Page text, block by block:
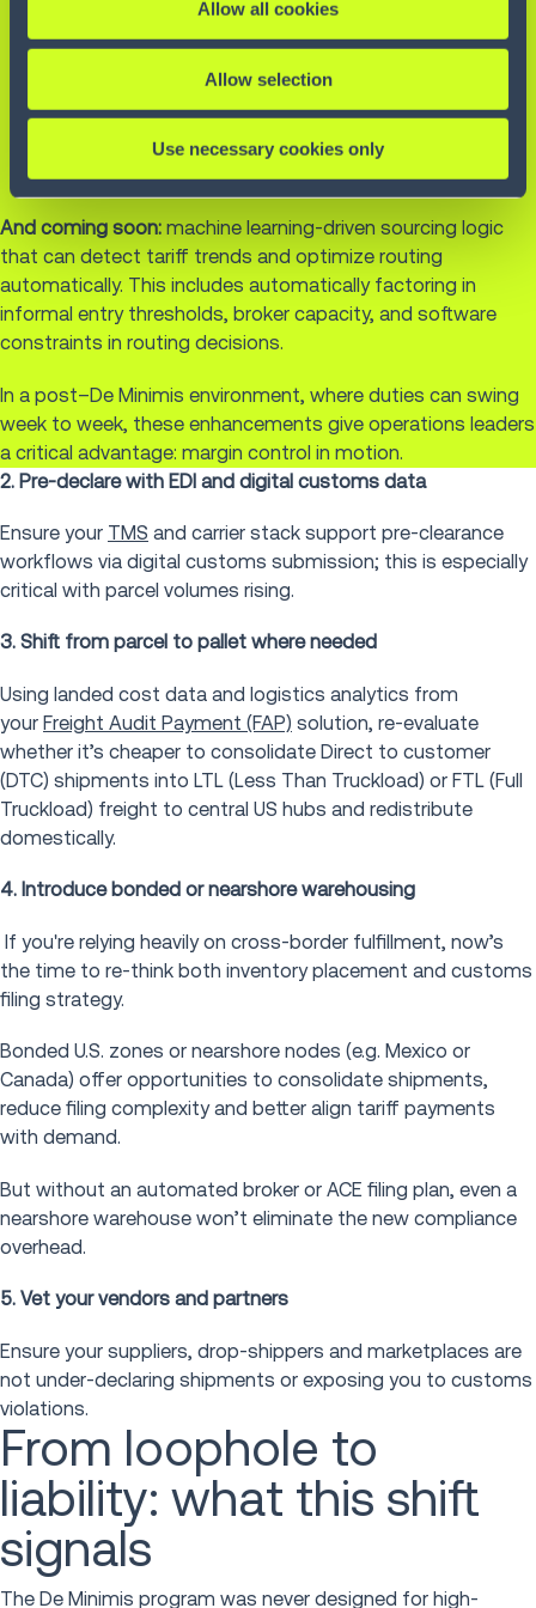
Allow all cookies
Allow selection
Use necessary cookies only
Optimize for gross margin impact, not just delivery
Configure rules that prioritize low-tariff sourcing
Pull real-time or batch tariff rate updates via iPaaS
integration with external data providers or internal
engines
And coming soon: machine learning-driven sourcing logic
that can detect tariff trends and optimize routing
automatically. This includes automatically factoring in
informal entry thresholds, broker capacity, and software
constraints in routing decisions.
In a post–De Minimis environment, where duties can swing
week to week, these enhancements give operations leaders
a critical advantage: margin control in motion.
2. Pre-declare with EDI and digital customs data
Ensure your TMS and carrier stack support pre-clearance
workflows via digital customs submission; this is especially
critical with parcel volumes rising.
3. Shift from parcel to pallet where needed
Using landed cost data and logistics analytics from
your Freight Audit Payment (FAP) solution, re-evaluate
whether it’s cheaper to consolidate Direct to customer
(DTC) shipments into LTL (Less Than Truckload) or FTL (Full
Truckload) freight to central US hubs and redistribute
domestically.
4. Introduce bonded or nearshore warehousing
If you're relying heavily on cross-border fulfillment, now’s
the time to re-think both inventory placement and customs
filing strategy.
Bonded U.S. zones or nearshore nodes (e.g. Mexico or
Canada) offer opportunities to consolidate shipments,
reduce filing complexity and better align tariff payments
with demand.
But without an automated broker or ACE filing plan, even a
nearshore warehouse won’t eliminate the new compliance
overhead.
5. Vet your vendors and partners
Ensure your suppliers, drop-shippers and marketplaces are
not under-declaring shipments or exposing you to customs
violations.
From loophole to
liability: what this shift
signals
The De Minimis program was never designed for high-